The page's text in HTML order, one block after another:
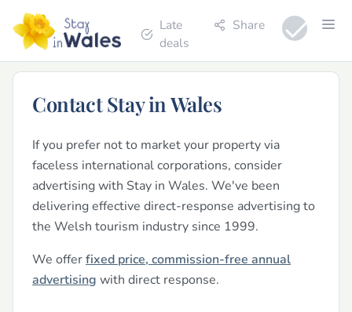
Late
deals
Share
Contact Stay in Wales
If you prefer not to market your property via
faceless international corporations, consider
advertising with Stay in Wales. We've been
delivering effective direct-response advertising to
the Welsh tourism industry since 1999.
We offerfixed price, commission-free annual
advertising with direct response.